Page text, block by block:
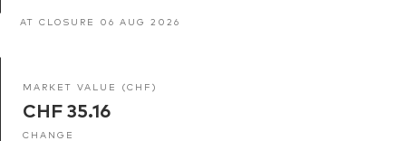
AT CLOSURE 06 AUG 2026
MARKET VALUE (CHF)
CHF 35.16
CHANGE